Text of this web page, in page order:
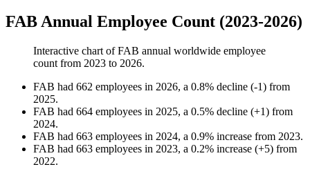
FAB Annual Employee Count (2023-2026)
Interactive chart ofFAB annual worldwide employee
count from 2023 to 2026.
FAB had 662 employees in 2026, a 0.8% decline (-1) from
2025.
FAB had 664 employees in 2025, a 0.5% decline (+1) from
2024.
FAB had 663 employees in 2024, a 0.9% increase from 2023.
FAB had 663 employees in 2023, a 0.2% increase (+5) from
2022.